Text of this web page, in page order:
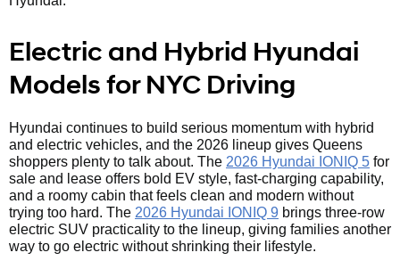
Electric and Hybrid Hyundai
Models for NYC Driving
Hyundai continues to build serious momentum with hybrid
and electric vehicles, and the 2026 lineup gives Queens
shoppers plenty to talk about. The 2026 Hyundai IONIQ 5 for
sale and lease offers bold EV style, fast-charging capability,
and a roomy cabin that feels clean and modern without
trying too hard. The 2026 Hyundai IONIQ 9 brings three-row
electric SUV practicality to the lineup, giving families another
way to go electric without shrinking their lifestyle.